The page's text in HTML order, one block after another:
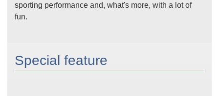
sporting performance and, what's more, with a lot of
fun.
Special feature